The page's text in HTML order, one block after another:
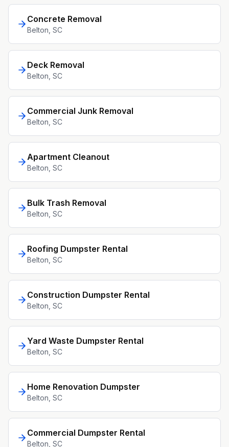
Concrete Removal
Belton , SC
Deck Removal
Belton , SC
Commercial Junk Removal
Belton , SC
Apartment Cleanout
Belton , SC
Bulk Trash Removal
Belton , SC
Roofing Dumpster Rental
Belton , SC
Construction Dumpster Rental
Belton , SC
Yard Waste Dumpster Rental
Belton , SC
Home Renovation Dumpster
Belton , SC
Commercial Dumpster Rental
Belton , SC